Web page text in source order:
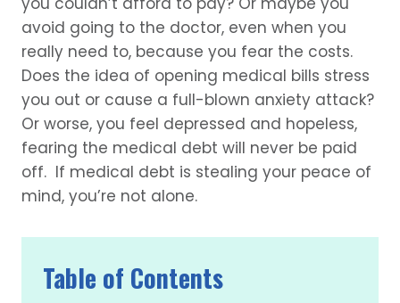
avoid going to the doctor, even when you
really need to, because you fear the costs.
Does the idea of opening medical bills stress
you out or cause a full-blown anxiety attack?
Or worse, you feel depressed and hopeless,
fearing the medical debt will never be paid
off. If medical debt is stealing your peace of
mind, you’re not alone.
Table of Contents